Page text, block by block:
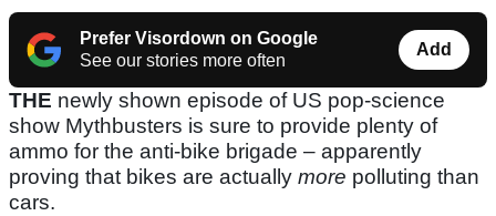
Prefer Visordown on Google
See our stories more often
Add
THE newly shown episode of US pop-science
show Mythbusters is sure to provide plenty of
ammo for the anti-bike brigade – apparently
proving that bikes are actually more polluting than
cars.